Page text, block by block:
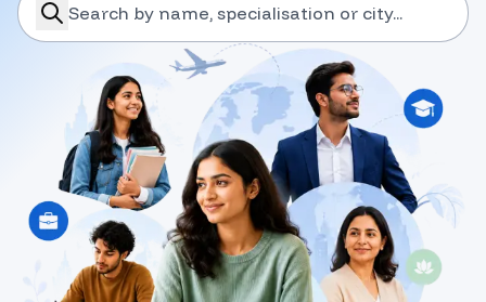
search-career-counsellors
Submit